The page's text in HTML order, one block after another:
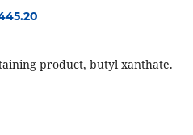
product, butyl xanthate.